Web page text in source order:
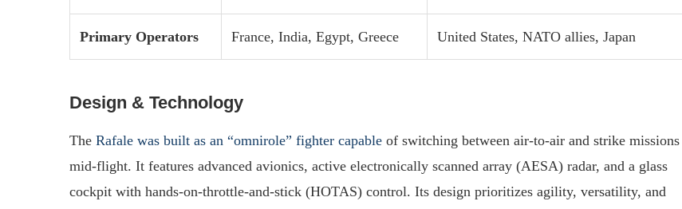
Primary Operators France, India, Egypt, Greece United States, NATO allies, Japan
Design & Technology
The Rafale was built as an “omnirole” fighter capable of switching between air-to-air and strike missions
mid-flight. It features advanced avionics, active electronically scanned array (AESA) radar, and a glass
cockpit with hands-on-throttle-and-stick (HOTAS) control. Its design prioritizes agility, versatility, and